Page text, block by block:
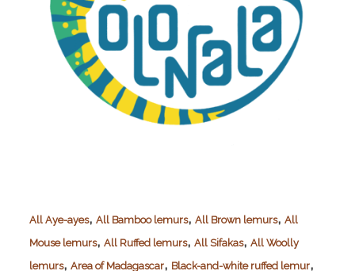
All Aye-ayes, All Bamboo lemurs, All Brown lemurs, All
Mouse lemurs, All Ruffed lemurs, All Sifakas, All Woolly
lemurs, Area of Madagascar, Black-and-white ruffed lemur,